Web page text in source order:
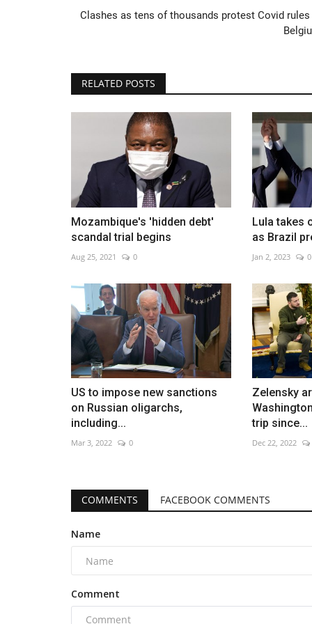
Clashes as tens of thousands protest Covid rules
RELATED POSTS
Mozambique's 'hidden debt'
scandal trial begins
Aug 25, 2021 0
Lula takes
as Brazil
Jan 2, 2023 0
US to impose new sanctions
on Russian oligarchs,
including...
Mar 3, 2022 0
Zelensky
trip since...
Dec 22, 2022
COMMENTS FACEBOOK COMMENTS
Name
Comment
China's capital adjusts to life
Covid after policy...
Dec 9, 2022 0